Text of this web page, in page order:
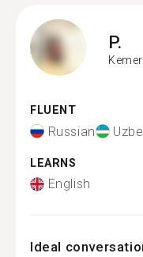
P.
FLUENT
Russian
LEARNS
English
Ideal